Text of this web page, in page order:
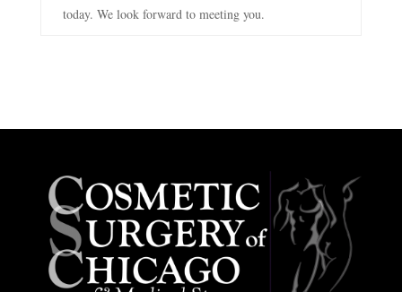
today. We look forward to meeting you.